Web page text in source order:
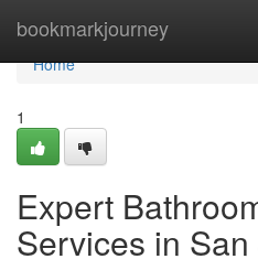
bookmarkjourney
Home
Home
1
Expert
Services in